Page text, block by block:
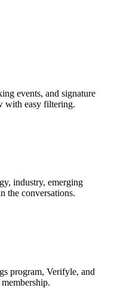
events, and signature
with easy filtering.
industry, emerging
the conversations.
program, Verifyle, and